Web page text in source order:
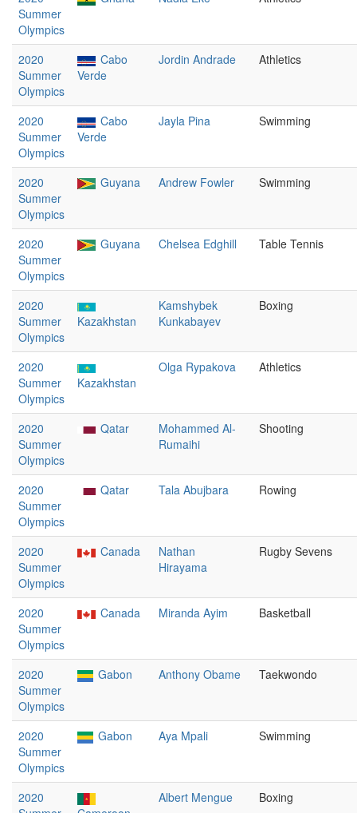
Summer
Olympics
2020
Summer
Olympics
Cabo
Verde
Jordin Andrade Athletics
2020
Summer
Olympics
Cabo
Verde
Jayla Pina Swimming
2020
Summer
Olympics
Guyana Andrew Fowler Swimming
2020
Summer
Olympics
Guyana Chelsea Edghill Table Tennis
2020
Summer
Olympics
Kazakhstan
Kamshybek
Kunkabayev
Boxing
2020
Summer
Olympics
Kazakhstan
Olga Rypakova Athletics
2020
Summer
Olympics
Qatar
Mohammed Al-
Rumaihi
Shooting
2020
Summer
Olympics
Qatar Tala Abujbara Rowing
2020
Summer
Olympics
Canada
Nathan
Hirayama
Rugby Sevens
2020
Summer
Olympics
Canada Miranda Ayim Basketball
2020
Summer
Olympics
Gabon Anthony Obame Taekwondo
2020
Summer
Olympics
Gabon Aya Mpali Swimming
2020
Albert Mengue Boxing